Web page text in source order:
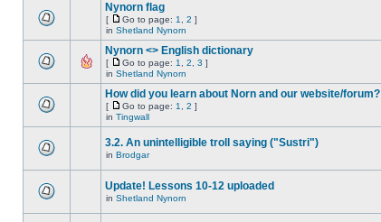
Nynorn flag
[ Go to page: 1 2 ]
in Shetland Nynorn
Nynorn <> English dictionary
[ Go to page: 1 2 3 ]
in Shetland Nynorn
How did you learn about Norn and our website/forum?
[ Go to page: 1 2 ]
in Tingwall
3.2. An unintelligible troll saying ("Sustri")
in Brodgar
Update! Lessons 10-12 uploaded
in Shetland Nynorn